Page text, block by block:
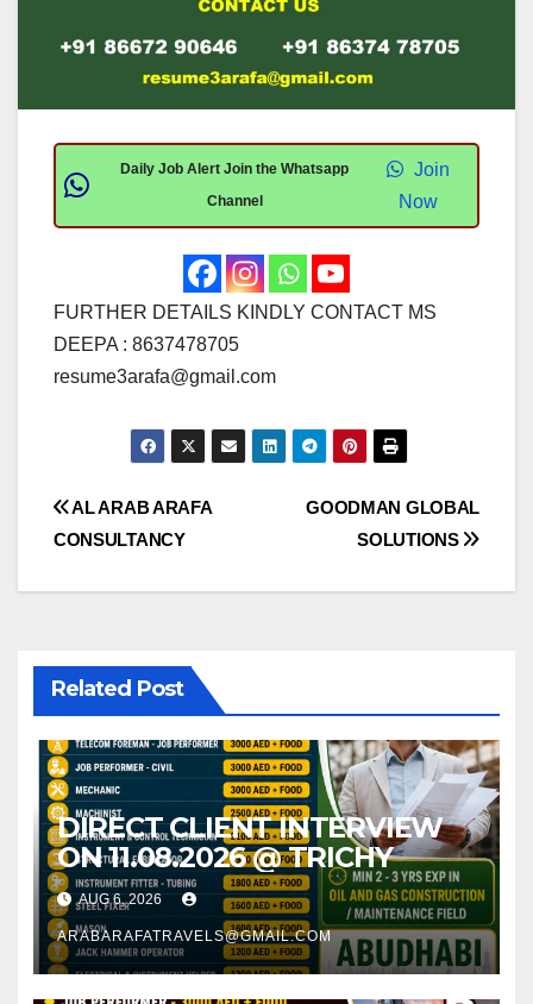
Daily Job Alert Join the Whatsapp
Channel
Join
Now
FURTHER DETAILS KINDLY CONTACT MS
DEEPA : 8637478705
resume3arafa@gmail.com
Post
GOODMAN GLOBAL
SOLUTIONS
AL ARAB ARAFA
CONSULTANCY
Related Post
DIRECT CLIENT INTERVIEW
ON 11.08.2026 @ TRICHY
AUG 6, 2026
ARABARAFATRAVELS@GMAIL.COM